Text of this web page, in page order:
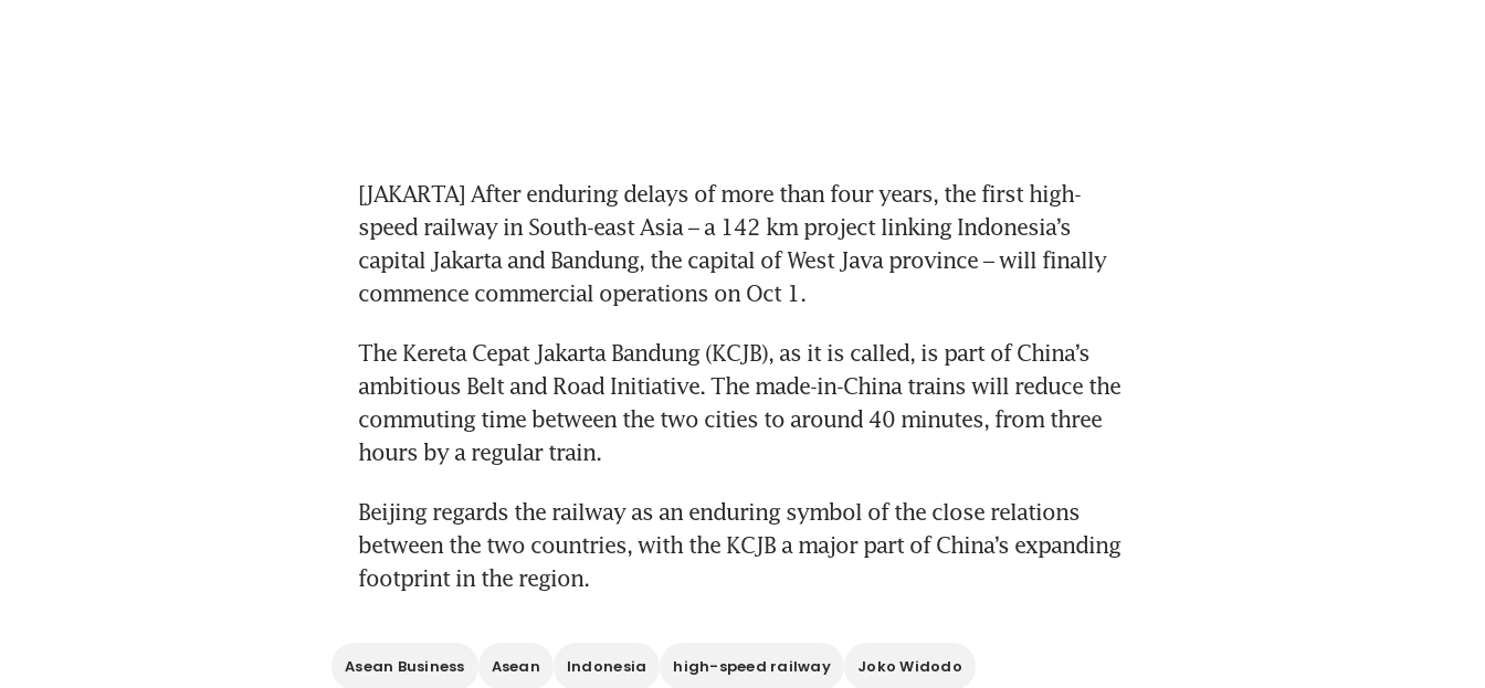
[JAKARTA] After enduring delays of more than four years, the first high-
speed railway in South-east Asia – a 142 km project linking Indonesia’s
capital Jakarta and Bandung, the capital of West Java province – will finally
commence commercial operations on Oct 1.
The Kereta Cepat Jakarta Bandung (KCJB), as it is called, is part of China’s
ambitious Belt and Road Initiative. The made-in-China trains will reduce the
commuting time between the two cities to around 40 minutes, from three
hours by a regular train.
Beijing regards the railway as an enduring symbol of the close relations
between the two countries, with the KCJB a major part of China’s expanding
footprint in the region.
Asean Business Asean Indonesia high-speed railway Joko Widodo